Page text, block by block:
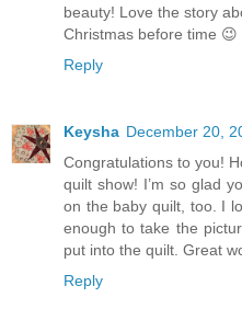
beauty! Love the story
Christmas before time 😉
Reply
Keysha December 20,
Congratulations to you!
quilt show! I’m so glad
on the baby quilt, too. I
enough to take the
put into the quilt. Great
Reply